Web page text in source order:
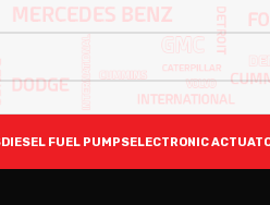
DIESEL FUEL PUMPSELECTRONIC